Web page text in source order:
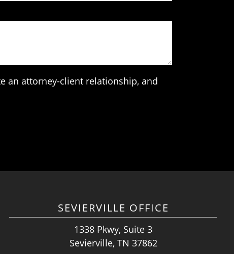
an attorney-client relationship, and
SEVIERVILLE OFFICE
1338 Pkwy, Suite 3
Sevierville, TN 37862